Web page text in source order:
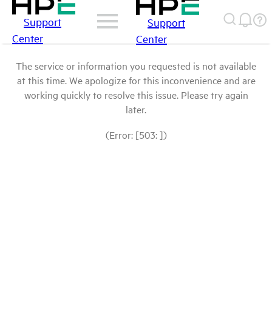
Support
Center
Support
Center
The service or information you requested is not available
at this time. We apologize for this inconvenience and are
working quickly to resolve this issue. Please try again
later.
(Error: [503: ])